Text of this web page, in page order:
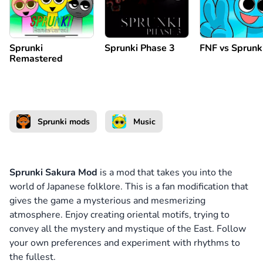
Sprunki
Remastered
Sprunki Phase 3 FNF vs
Sprunki mods Music
Sprunki Sakura Mod is a mod that takes you into the
world of Japanese folklore. This is a fan modification that
gives the game a mysterious and mesmerizing
atmosphere. Enjoy creating oriental motifs, trying to
convey all the mystery and mystique of the East. Follow
your own preferences and experiment with rhythms to
the fullest.